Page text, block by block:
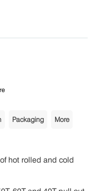
Packaging More
hot rolled and cold